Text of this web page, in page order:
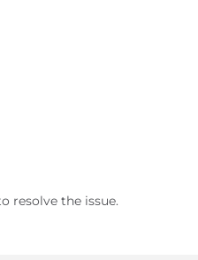
resolve the issue.